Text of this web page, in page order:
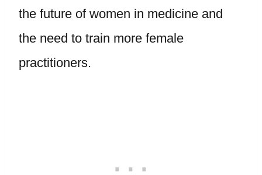
the future of women in medicine and
the need to train more female
practitioners.